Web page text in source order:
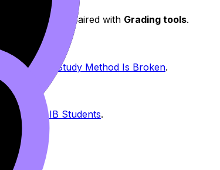
when paired with Grading tools.
-- Your IB Study Method Is Broken.
for IB Students.